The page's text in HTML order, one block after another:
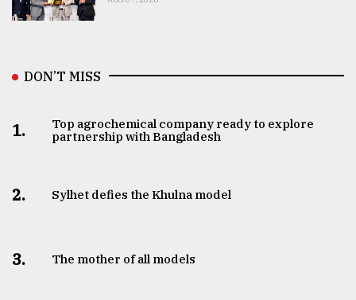
DON’T MISS
1.
Top agrochemical company ready to explore
partnership with Bangladesh
2. Sylhet defies the Khulna model
3. The mother of all models